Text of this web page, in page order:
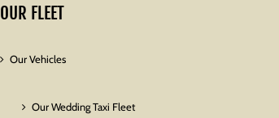
OUR FLEET
Our Vehicles
Our Wedding Taxi Fleet